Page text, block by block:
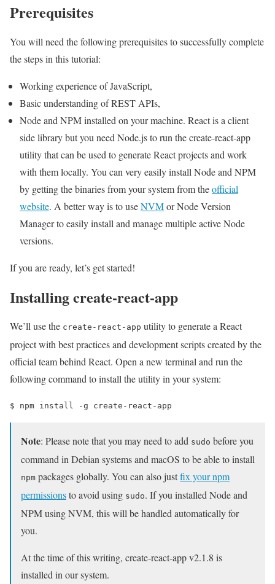
Prerequisites
You will need the following prerequisites to successfully complete
the steps in this tutorial:
Working experience of JavaScript,
Basic understanding of REST APIs,
Node and NPM installed on your machine. React is a client
side library but you need Node.js to run the create-react-app
utility that can be used to generate React projects and work
with them locally. You can very easily install Node and NPM
by getting the binaries from your system from theofficial
website. A better way is to useNVMor Node Version
Manager to easily install and manage multiple active Node
versions.
If you are ready, let’s get started!
Installing create-react-app
We’ll use the create-react-app utility to generate a React
project with best practices and development scripts created by the
official team behind React. Open a new terminal and run the
following command to install the utility in your system:
$ npm install -g create-react-app
Note: Please note that you may need to add sudo before you
command in Debian systems and macOS to be able to install
npm packages globally. You can also justfix your npm
permissionsto avoid using sudo. If you installed Node and
NPM using NVM, this will be handled automatically for
you.
At the time of this writing, create-react-app v2.1.8 is
installed in our system.